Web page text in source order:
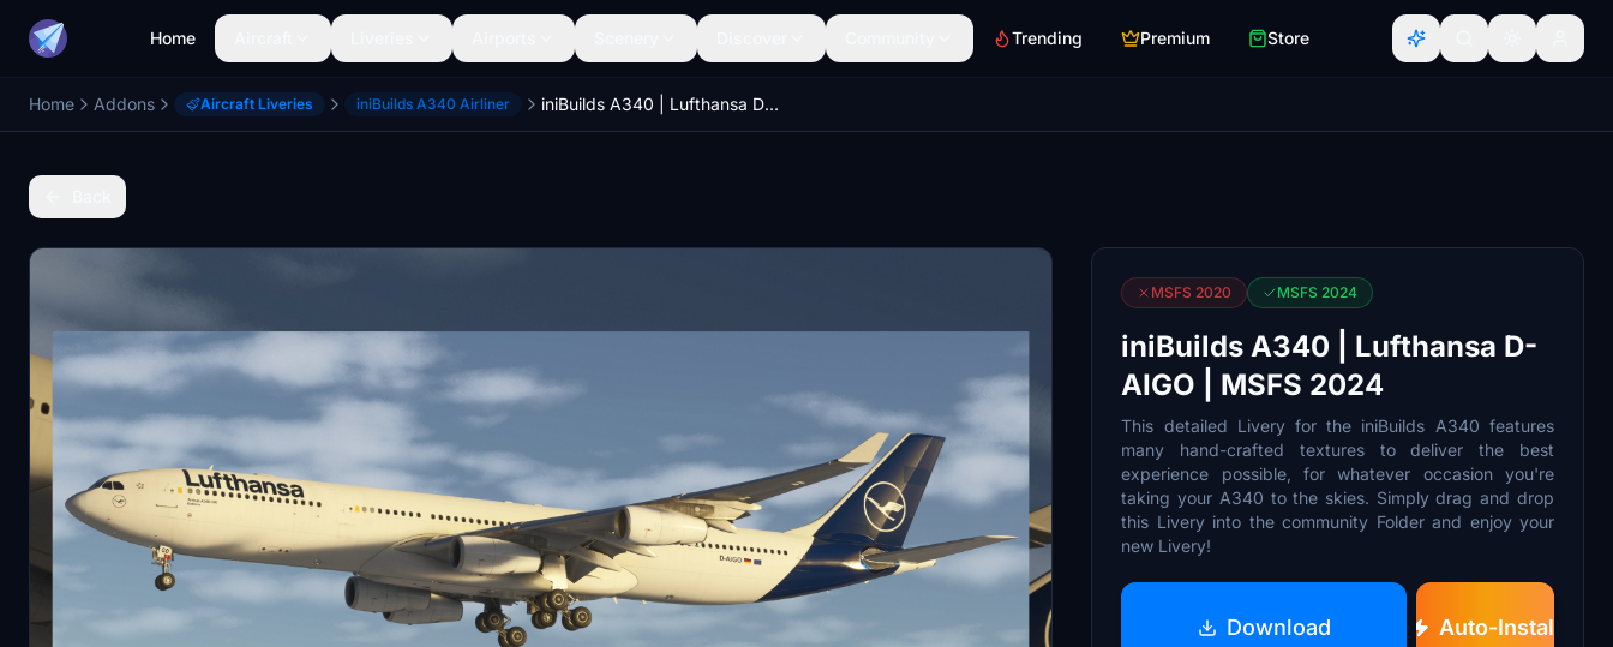
Home Trending Premium Store
Home Addons Aircraft Liveries iniBuilds A340 Airliner iniBuilds A340 | Lufthansa D-AIGO | MSFS 2024
MSFS 2020 MSFS 2024
iniBuilds A340 | Lufthansa D-
AIGO | MSFS 2024
This detailed Livery for the iniBuilds A340 features
many hand-crafted textures to deliver the best
experience possible, for whatever occasion you're
taking your A340 to the skies. Simply drag and drop
this Livery into the community Folder and enjoy your
new Livery!
Download Auto-Install